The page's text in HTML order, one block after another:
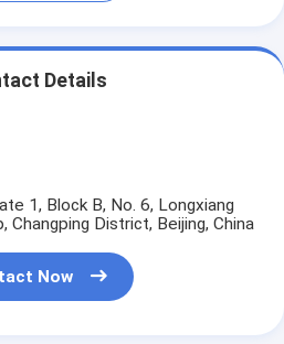
Details
1, Block B, No. 6, Longxiang
Changping District, Beijing, China
Now